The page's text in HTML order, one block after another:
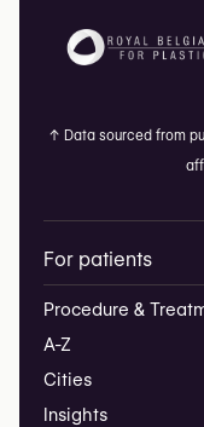
↑ Data sourced from
For patients
Procedure &
A-Z
Cities
Insights